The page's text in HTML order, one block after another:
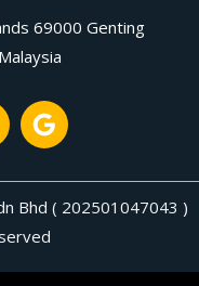
69000 Genting
Bhd ( 202501047043 )